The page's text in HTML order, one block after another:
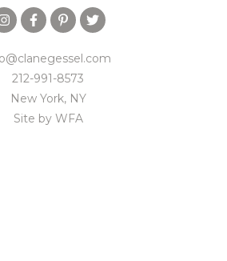
212-991-8573
New York, NY
Site by WFA